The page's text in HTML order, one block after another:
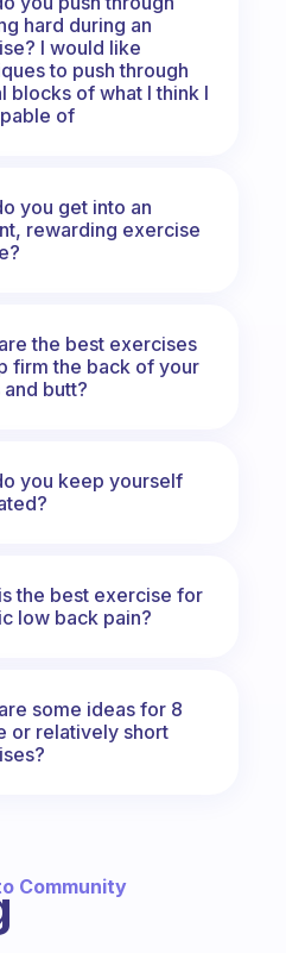
hard during an
I would like
to push through
blocks of what I think I
of
you get into an
rewarding exercise
the best exercises
firm the back of your
butt?
you keep yourself
the best exercise for
low back pain?
some ideas for 8
or relatively short
Community